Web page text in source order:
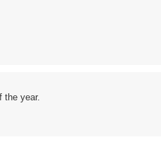
the year.